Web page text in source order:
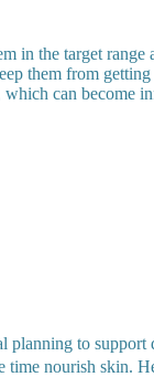
in the target range
them from
can become
planning to support
time nourish skin.